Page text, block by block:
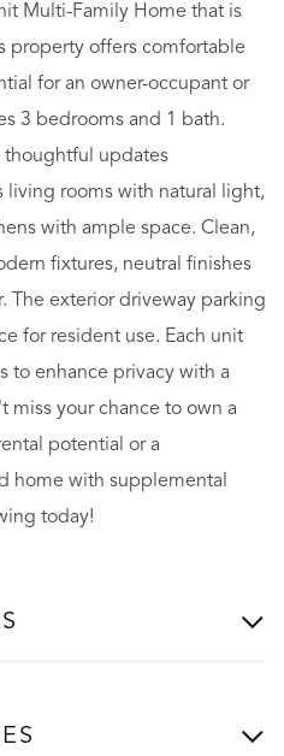
Multi-Family Home that is
property offers comfortable
for an owner-occupant or
3 bedrooms and 1 bath.
thoughtful updates
living rooms with natural light,
with ample space. Clean,
fixtures, neutral finishes
The exterior driveway parking
for resident use. Each unit
to enhance privacy with a
miss your chance to own a
potential or a
home with supplemental
today!